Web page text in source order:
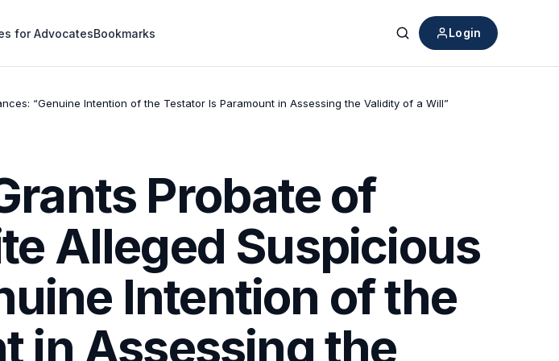
for AdvocatesBookmarks
Search
Login
“Genuine Intention of the Testator Is Paramount in Assessing the Validity of a Will”
Probate of
Alleged Suspicious
Intention of the
in Assessing the